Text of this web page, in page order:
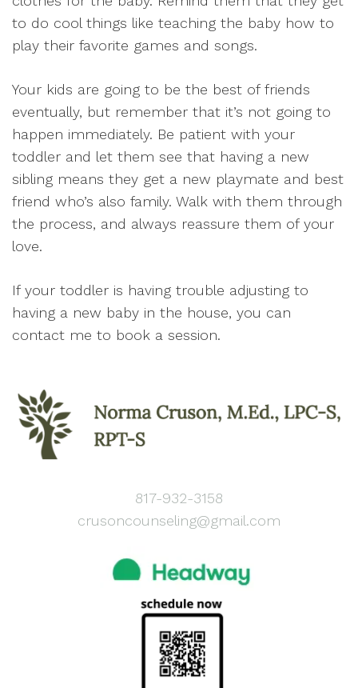
to do cool things like teaching the baby how to
play their favorite games and songs.
Your kids are going to be the best of friends
eventually, but remember that it’s not going to
happen immediately. Be patient with your
toddler and let them see that having a new
sibling means they get a new playmate and best
friend who’s also family. Walk with them through
the process, and always reassure them of your
love.
If your toddler is having trouble adjusting to
having a new baby in the house, you can
contact me to book a session.
817-932-3158
crusoncounseling@gmail.com